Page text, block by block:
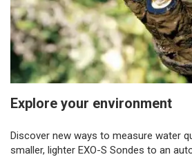
Explore your environment
Discover new ways to measure water
smaller, lighter EXO-S Sondes to an